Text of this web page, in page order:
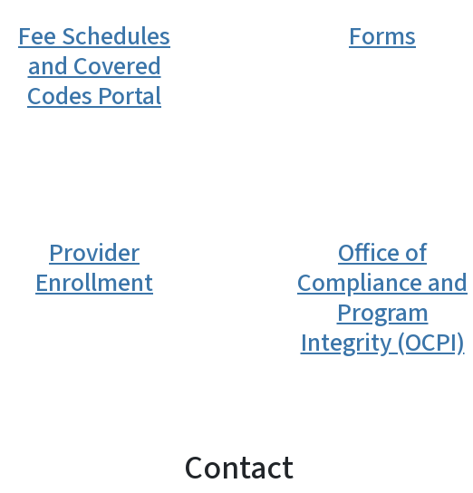
Fee Schedules
and Covered
Codes Portal
Forms
Provider
Enrollment
Office of
Compliance and
Program
Integrity (OCPI)
Contact